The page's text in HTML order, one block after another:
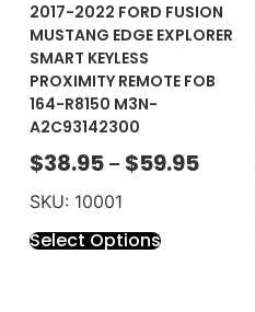
2017-2022 FORD FUSION
MUSTANG EDGE EXPLORER
SMART KEYLESS
PROXIMITY REMOTE FOB
164-R8150 M3N-
A2C93142300
$38.95 – $59.95
SKU: 10001
Select Options